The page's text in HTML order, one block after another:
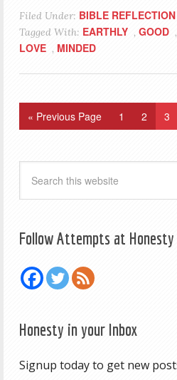
Filed Under: BIBLE REFLECTION
Tagged With: EARTHLY , GOOD ,
LOVE , MINDED
« Previous Page 1 2 3
Follow Attempts at Honesty
Honesty in your Inbox